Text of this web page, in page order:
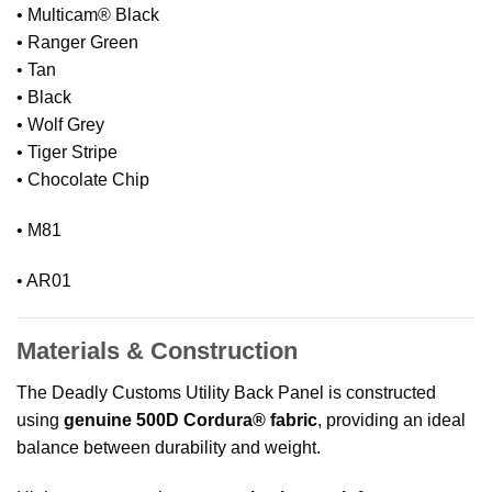
• Multicam® Black
• Ranger Green
• Tan
• Black
• Wolf Grey
• Tiger Stripe
• Chocolate Chip
• M81
• AR01
Materials & Construction
The Deadly Customs Utility Back Panel is constructed
using genuine 500D Cordura® fabric, providing an ideal
balance between durability and weight.